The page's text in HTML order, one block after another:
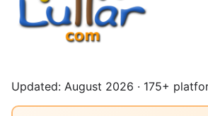
Updated: August 2026 · 175+